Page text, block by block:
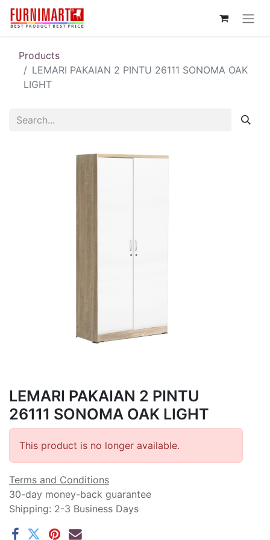
Products
LEMARI PAKAIAN 2 PINTU 26111 SONOMA OAK
LIGHT
LEMARI PAKAIAN 2 PINTU
26111 SONOMA OAK LIGHT
This product is no longer available.
Terms and Conditions
30-day money-back guarantee
Shipping: 2-3 Business Days